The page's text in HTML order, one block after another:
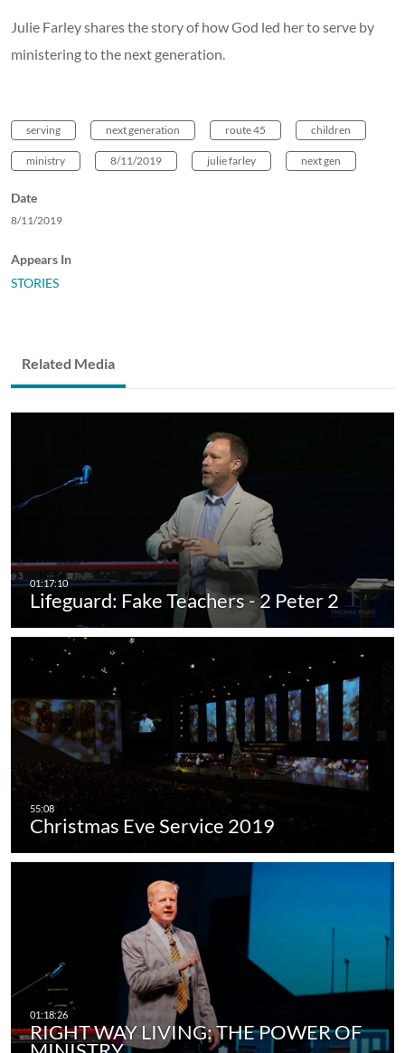
Julie Farley shares the story of how God led her to serve by
ministering to the next generation.
serving next generation route 45 children
ministry 8/11/2019 julie farley next gen
Date
8/11/2019
Appears In
STORIES
Related Media
Lifeguard: Fake Teachers - 2 Peter 2
Christmas Eve Service 2019
RIGHT WAY LIVING: THE POWER OF